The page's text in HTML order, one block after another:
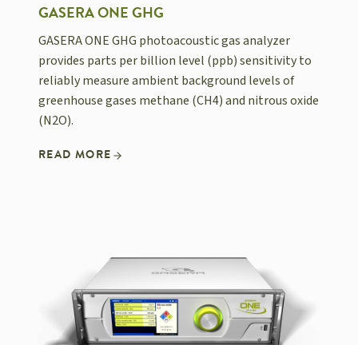
GASERA ONE GHG
GASERA ONE GHG photoacoustic gas analyzer
provides parts per billion level (ppb) sensitivity to
reliably measure ambient background levels of
greenhouse gases methane (CH4) and nitrous oxide
(N2O).
READ MORE